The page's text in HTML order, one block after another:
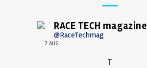
RACE TECH magazine
@RaceTechmag
7 AUG
T